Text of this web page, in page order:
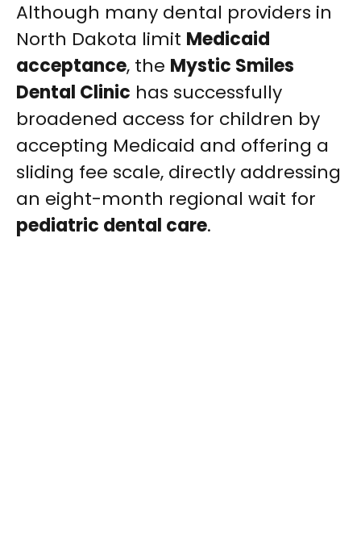
Although many dental providers in
North Dakota limit Medicaid
acceptance, the Mystic Smiles
Dental Clinic has successfully
broadened access for children by
accepting Medicaid and offering a
sliding fee scale, directly addressing
an eight-month regional wait for
pediatric dental care.